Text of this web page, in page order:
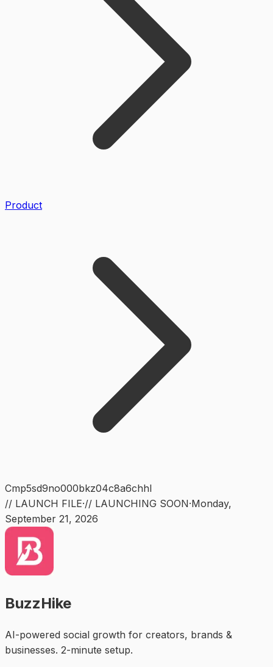
Product
Cmp5sd9no000bkz04c8a6chhl
// LAUNCH FILE·// LAUNCHING SOON·Monday,
September 21, 2026
BuzzHike
AI-powered social growth for creators, brands &
businesses. 2-minute setup.